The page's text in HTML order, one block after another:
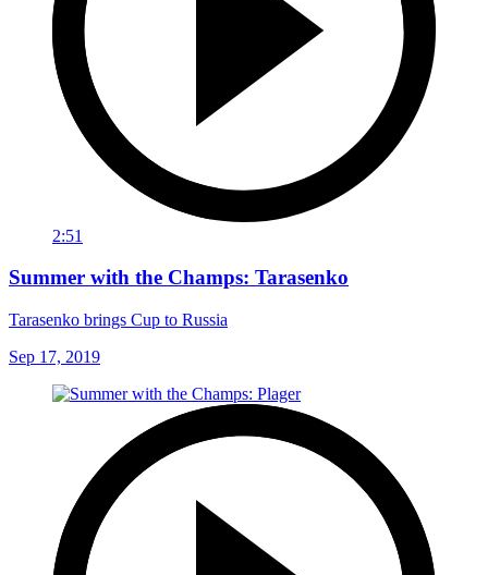
2:51
Summer with the Champs: Tarasenko
Tarasenko brings Cup to Russia
Sep 17, 2019